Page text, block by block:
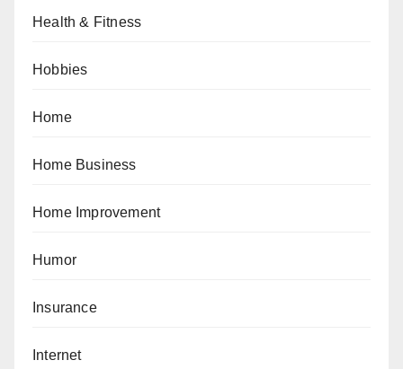
Health & Fitness
Hobbies
Home
Home Business
Home Improvement
Humor
Insurance
Internet